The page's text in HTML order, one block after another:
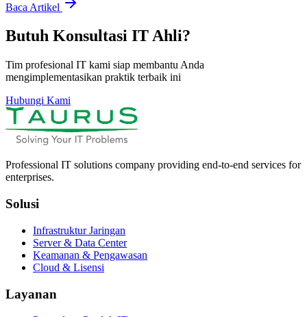
Baca Artikel
Butuh Konsultasi IT Ahli?
Tim profesional IT kami siap membantu Anda
mengimplementasikan praktik terbaik ini
Hubungi Kami
Professional IT solutions company providing end-to-end services for
enterprises.
Solusi
Infrastruktur Jaringan
Server & Data Center
Keamanan & Pengawasan
Cloud & Lisensi
Layanan